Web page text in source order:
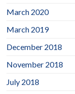
March 2020
March 2019
December 2018
November 2018
July 2018